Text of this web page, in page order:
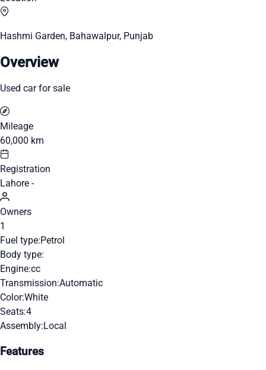
Hashmi Garden, Bahawalpur, Punjab
Overview
Used car for sale
Mileage
60,000 km
Registration
Lahore -
Owners
1
Fuel type:Petrol
Body type:
Engine:cc
Transmission:Automatic
Color:White
Seats:4
Assembly:Local
Features